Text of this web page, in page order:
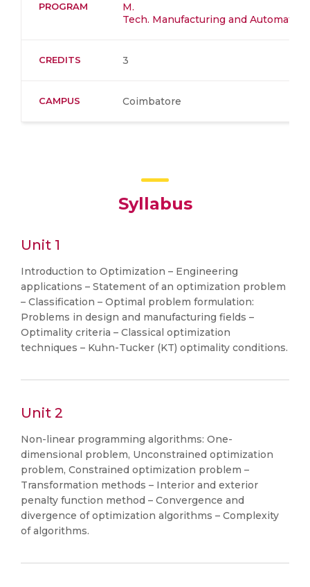
PROGRAM
M.
Tech. Manufacturing and Automation​
CREDITS 3
CAMPUS Coimbatore
Syllabus
Unit 1
Introduction to Optimization – Engineering
applications – Statement of an optimization problem
– Classification – Optimal problem formulation:
Problems in design and manufacturing fields –
Optimality criteria – Classical optimization
techniques – Kuhn-Tucker (KT) optimality conditions.
Unit 2
Non-linear programming algorithms: One-
dimensional problem, Unconstrained optimization
problem, Constrained optimization problem –
Transformation methods – Interior and exterior
penalty function method – Convergence and
divergence of optimization algorithms – Complexity
of algorithms.